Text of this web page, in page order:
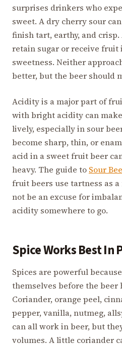
surprises drinkers who
sweet. A dry cherry sour
finish tart, earthy, and
retain sugar or receive fruit
sweetness. Neither
better, but the beer should
Acidity is a major part of
with bright acidity can
lively, especially in sour
become sharp, thin, or
acid in a sweet fruit beer
heavy. The guide to Sour
fruit beers use tartness as
not be an excuse for
acidity somewhere to go.
Spice Works Best In
Spices are powerful
themselves before the beer
Coriander, orange peel,
pepper, vanilla, nutmeg,
can all work in beer, but
volumes. A little coriander